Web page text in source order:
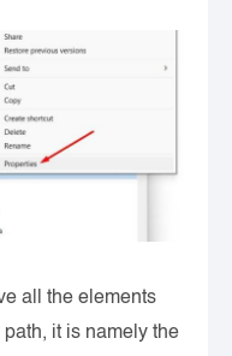
all the elements
it is namely the